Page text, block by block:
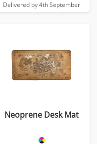
Delivered by 4th September
Neoprene Desk Mat